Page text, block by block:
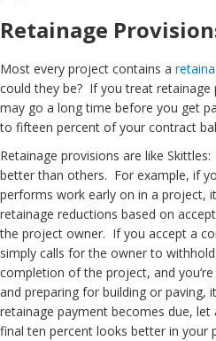
Retainage
Most every project contains a
could they be? If you treat retainage
may go a long time before you get
to fifteen percent of your contract
Retainage provisions are like
better than others. For example, if
performs work early on in a project,
retainage reductions based on
the project owner. If you accept a
simply calls for the owner to
completion of the project, and
and preparing for building or paving,
retainage payment becomes due,
final ten percent looks better in your